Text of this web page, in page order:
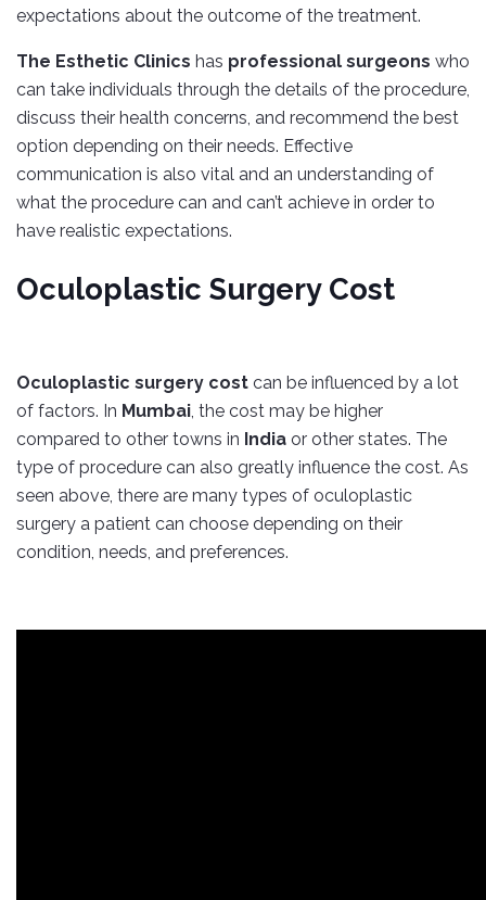
expectations about the outcome of the treatment.
The Esthetic Clinics has professional surgeons who
can take individuals through the details of the procedure,
discuss their health concerns, and recommend the best
option depending on their needs. Effective
communication is also vital and an understanding of
what the procedure can and can’t achieve in order to
have realistic expectations.
Oculoplastic Surgery Cost
Oculoplastic surgery cost can be influenced by a lot
of factors. In Mumbai, the cost may be higher
compared to other towns in India or other states. The
type of procedure can also greatly influence the cost. As
seen above, there are many types of oculoplastic
surgery a patient can choose depending on their
condition, needs, and preferences.